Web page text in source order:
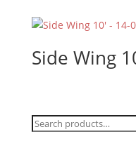
Side Wing
Search